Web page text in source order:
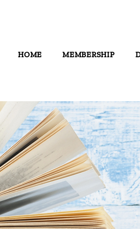
HOME MEMBERSHIP